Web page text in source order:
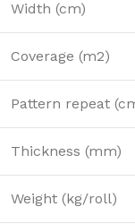
Width (cm)
Coverage (m2)
Pattern repeat
Thickness (mm)
Weight (kg/roll)